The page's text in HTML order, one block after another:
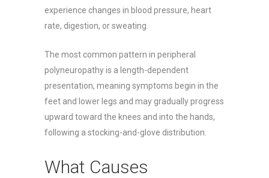
experience changes in blood pressure, heart
rate, digestion, or sweating.
The most common pattern in peripheral
polyneuropathy is a length-dependent
presentation, meaning symptoms begin in the
feet and lower legs and may gradually progress
upward toward the knees and into the hands,
following a stocking-and-glove distribution.
What Causes